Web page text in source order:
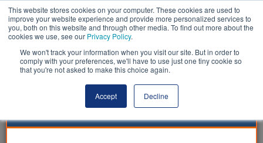
This website stores cookies on your computer. These cookies are used to
improve your website experience and provide more personalized services to
you, both on this website and through other media. To find out more about the
cookies we use, see our Privacy Policy.
We won't track your information when you visit our site. But in order to
comply with your preferences, we'll have to use just one tiny cookie so
that you're not asked to make this choice again.
Accept Decline